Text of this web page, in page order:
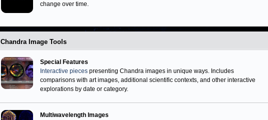
change over time.
Chandra Image Tools
Special Features
Interactive pieces presenting Chandra images in unique ways. Includes
comparisons with art images, additional scientific contexts, and other interactive
explorations by date or category.
Multiwavelength Images